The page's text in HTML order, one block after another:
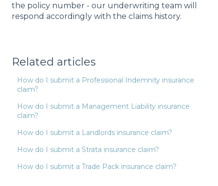
the policy number - our underwriting team will
respond accordingly with the claims history.
Related articles
How do I submit a Professional Indemnity insurance
claim?
How do I submit a Management Liability insurance
claim?
How do I submit a Landlords insurance claim?
How do I submit a Strata insurance claim?
How do I submit a Trade Pack insurance claim?